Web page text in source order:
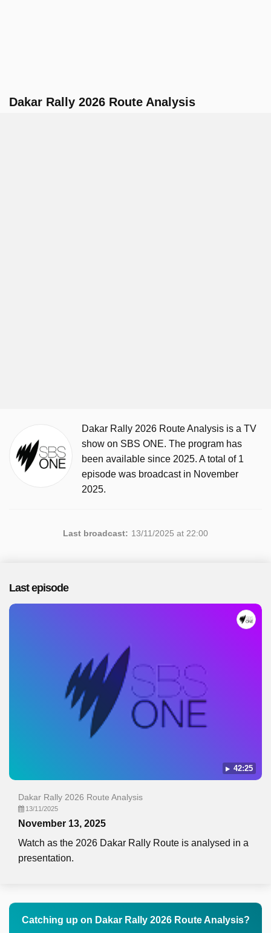
Dakar Rally 2026 Route Analysis
Dakar Rally 2026 Route Analysis is a TV
show on SBS ONE. The program has
been available since 2025. A total of 1
episode was broadcast in November
2025.
Last broadcast: 13/11/2025 at 22:00
Last episode
42:25
Dakar Rally 2026 Route Analysis
13/11/2025
November 13, 2025
Watch as the 2026 Dakar Rally Route is analysed in a
presentation.
Catching up on Dakar Rally 2026 Route Analysis?